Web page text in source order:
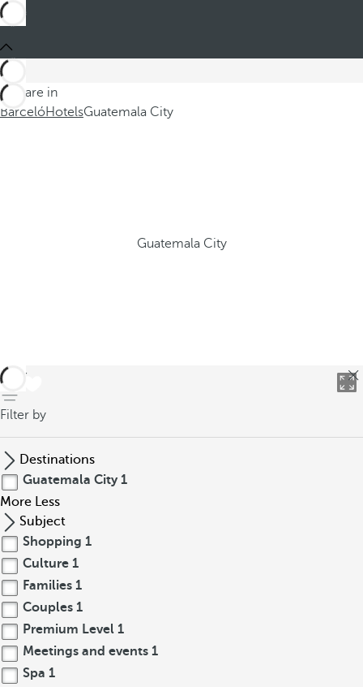
You are in
BarcelóHotelsGuatemala City
Guatemala City
back
Filter by
Destinations
Guatemala City 1
More Less
Subject
Shopping 1
Culture 1
Families 1
Couples 1
Premium Level 1
Meetings and events 1
Spa 1